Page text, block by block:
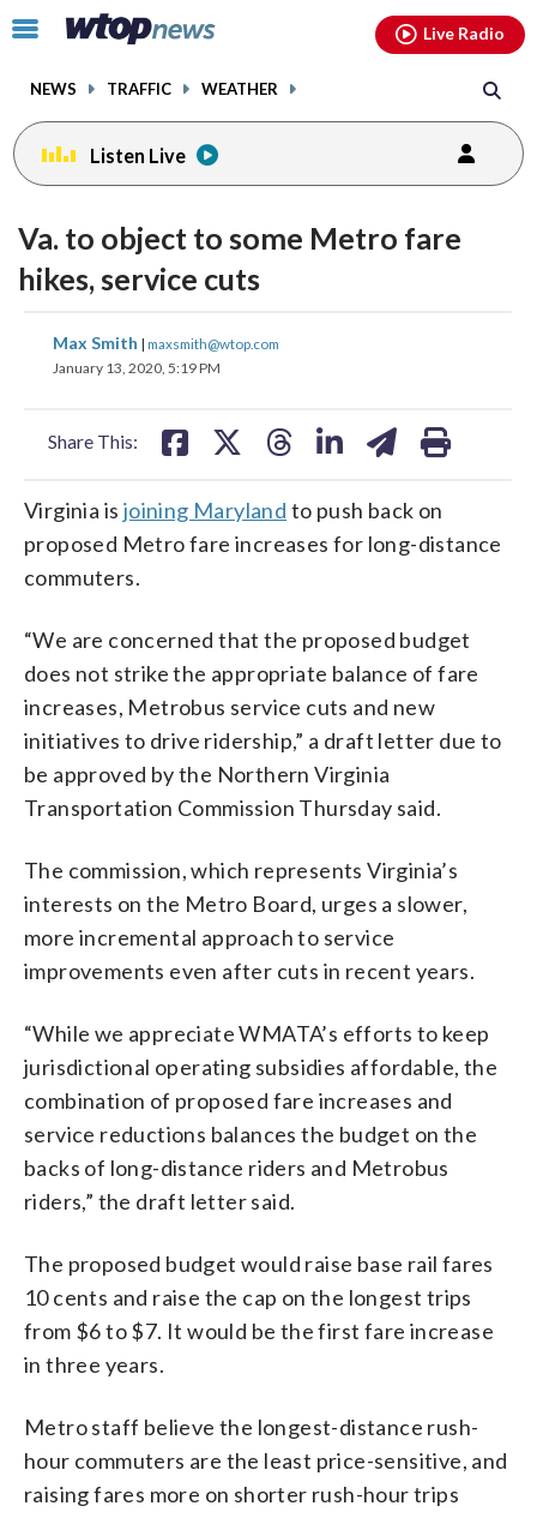
Click
toggle
menu.
NEWS TRAFFIC WEATHER
Live Radio
Listen Live
Va. to object to some Metro fare
hikes, service cuts
Max Smith | maxsmith@wtop.com
January 13, 2020, 5:19 PM
Share This:
share
on
share
on
Virginia is joining Maryland to push back on
proposed Metro fare increases for long-distance
commuters.
“We are concerned that the proposed budget
does not strike the appropriate balance of fare
increases, Metrobus service cuts and new
initiatives to drive ridership,” a draft letter due to
be approved by the Northern Virginia
Transportation Commission Thursday said.
The commission, which represents Virginia’s
interests on the Metro Board, urges a slower,
more incremental approach to service
improvements even after cuts in recent years.
“While we appreciate WMATA’s efforts to keep
jurisdictional operating subsidies affordable, the
combination of proposed fare increases and
service reductions balances the budget on the
backs of long-distance riders and Metrobus
riders,” the draft letter said.
The proposed budget would raise base rail fares
10 cents and raise the cap on the longest trips
from $6 to $7. It would be the first fare increase
in three years.
Metro staff believe the longest-distance rush-
hour commuters are the least price-sensitive, and
raising fares more on shorter rush-hour trips
facebookinstagram youtubethreads